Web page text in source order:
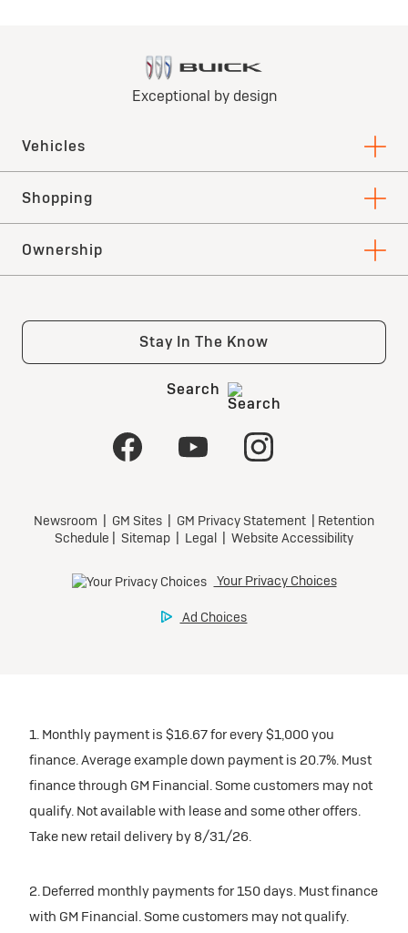
1. Monthly payment is $16.67 for every $1,000 you
finance. Average example down payment is 20.7%. Must
finance through GM Financial. Some customers may not
qualify. Not available with lease and some other offers.
Take new retail delivery by 8/31/26.
2. Deferred monthly payments for 150 days. Must finance
with GM Financial. Some customers may not qualify.